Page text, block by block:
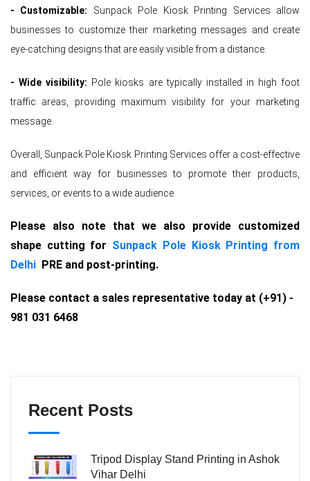
- Customizable: Sunpack Pole Kiosk Printing Services allow
businesses to customize their marketing messages and create
eye-catching designs that are easily visible from a distance.
- Wide visibility: Pole kiosks are typically installed in high foot
traffic areas, providing maximum visibility for your marketing
message.
Overall, Sunpack Pole Kiosk Printing Services offer a cost-effective
and efficient way for businesses to promote their products,
services, or events to a wide audience.
Please also note that we also provide customized
shape cutting for Sunpack Pole Kiosk Printing from
Delhi PRE and post-printing.
Please contact a sales representative today at (+91) -
981 031 6468
Recent Posts
Tripod Display Stand Printing in Ashok
Vihar Delhi